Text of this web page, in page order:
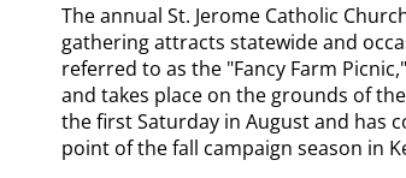
The annual St. Jerome Catholic
gathering attracts statewide and
referred to as the "Fancy Farm
and takes place on the grounds of
the first Saturday in August and has
point of the fall campaign season in